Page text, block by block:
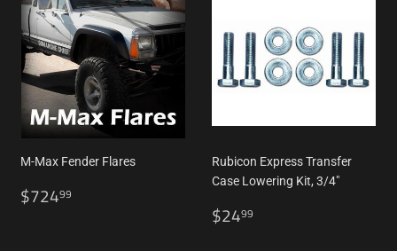
M-Max Fender Flares
Regular
price
$72499
Rubicon Express Transfer
Case Lowering Kit, 3/4"
Regular
price
$2499